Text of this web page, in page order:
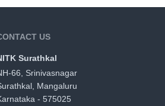
US
Surathkal
66, Srinivasnagar
Mangaluru
- 575025